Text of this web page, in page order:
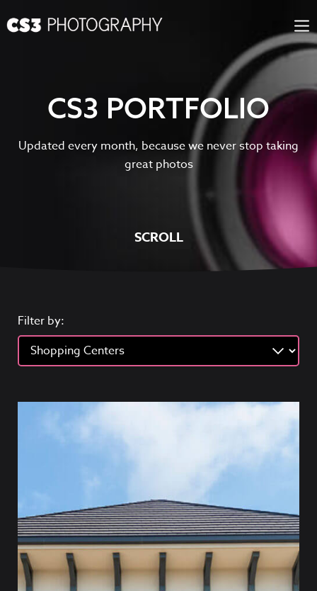
to
CS3 PORTFOLIO
Updated every month, because we never stop taking
great photos
SCROLL
Filter by: